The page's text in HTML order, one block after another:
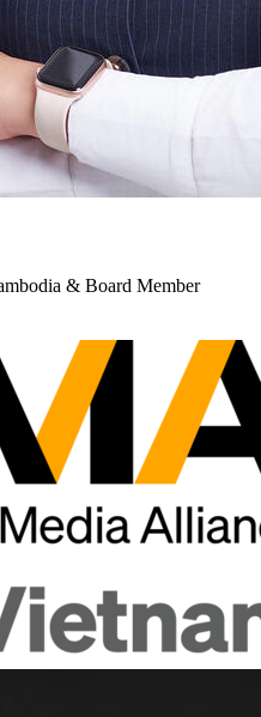
& Board Member